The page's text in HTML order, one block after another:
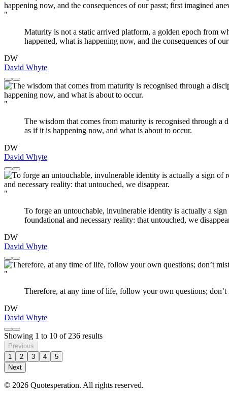
"
Maturity is not a static arrived platform, a golden epoch from
happened, what is happening now, and the consequences of
DW
David Whyte
"
The wisdom that comes from maturity is recognised through a
as if it is happening now, and what is about to occur.
DW
David Whyte
"
To forge an untouchable, invulnerable identity is actually a
foundational and necessary reality: that untouched, we
DW
David Whyte
"
Therefore, at any time of life, follow your own questions; don’t
DW
David Whyte
Showing 1 to 10 of 236 results
Previous
1
2 3 4
5
Next
© 2026 Quotesperation. All rights reserved.